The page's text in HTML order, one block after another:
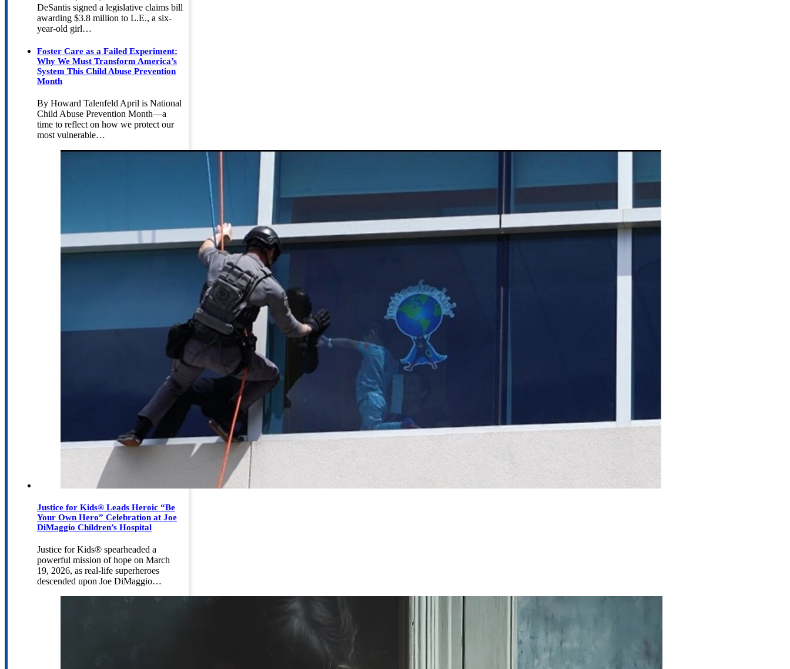
DeSantis signed a legislative claims bill
awarding $3.8 million to L.E., a six-
year-old girl…
Foster Care as a Failed Experiment:
Why We Must Transform America’s
System This Child Abuse Prevention
Month
By Howard Talenfeld April is National
Child Abuse Prevention Month—a
time to reflect on how we protect our
most vulnerable…
Justice for Kids® Leads Heroic “Be
Your Own Hero” Celebration at Joe
DiMaggio Children’s Hospital
Justice for Kids® spearheaded a
powerful mission of hope on March
19, 2026, as real-life superheroes
descended upon Joe DiMaggio…